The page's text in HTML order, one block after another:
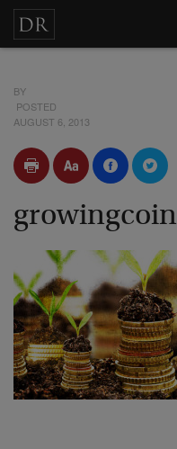
BY
POSTED
AUGUST 6, 2013
growingcoin